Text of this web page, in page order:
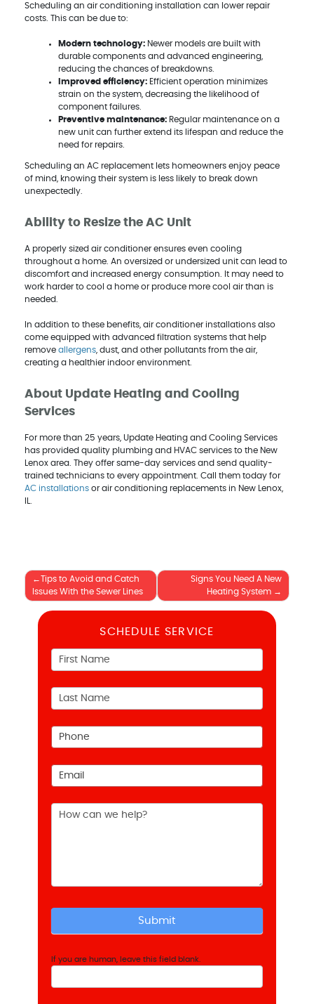
Scheduling an air conditioning installation can lower repair
costs. This can be due to:
Modern technology: Newer models are built with
durable components and advanced engineering,
reducing the chances of breakdowns.
Improved efficiency: Efficient operation minimizes
strain on the system, decreasing the likelihood of
component failures.
Preventive maintenance: Regular maintenance on a
new unit can further extend its lifespan and reduce the
need for repairs.
Scheduling an AC replacement lets homeowners enjoy peace
of mind, knowing their system is less likely to break down
unexpectedly.
Ability to Resize the AC Unit
A properly sized air conditioner ensures even cooling
throughout a home. An oversized or undersized unit can lead to
discomfort and increased energy consumption. It may need to
work harder to cool a home or produce more cool air than is
needed.
In addition to these benefits, air conditioner installations also
come equipped with advanced filtration systems that help
removeallergens , dust, and other pollutants from the air,
creating a healthier indoor environment.
About Update Heating and Cooling
Services
For more than 25 years, Update Heating and Cooling Services
has provided quality plumbing and HVAC services to the New
Lenox area. They offer same-day services and send quality-
trained technicians to every appointment. Call them today for
AC installations or air conditioning replacements in New Lenox,
Post
navigation
Tips to Avoid and Catch
Issues With the Sewer Lines
Signs You Need A New
Heating System
SCHEDULE SERVICE
Contact
Us
Submit
If you are human, leave this field blank.